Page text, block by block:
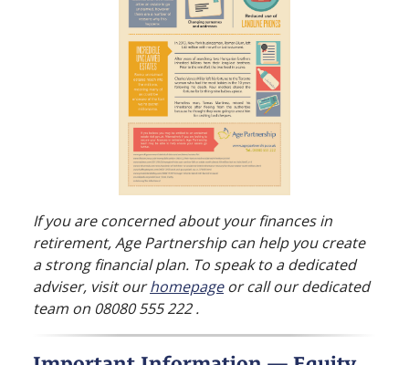
If you are concerned about your finances in
retirement, Age Partnership can help you create
a strong financial plan. To speak to a dedicated
adviser, visit ourhomepageor call our dedicated
team on 08080 555 222 .